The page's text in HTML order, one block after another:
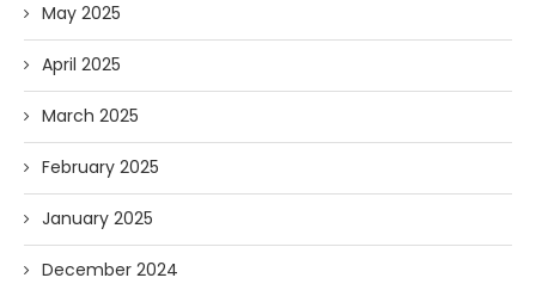
May 2025
April 2025
March 2025
February 2025
January 2025
December 2024